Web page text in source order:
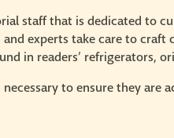
staff that is dedicated to
experts take care to
in readers’ refrigerators,
to ensure they